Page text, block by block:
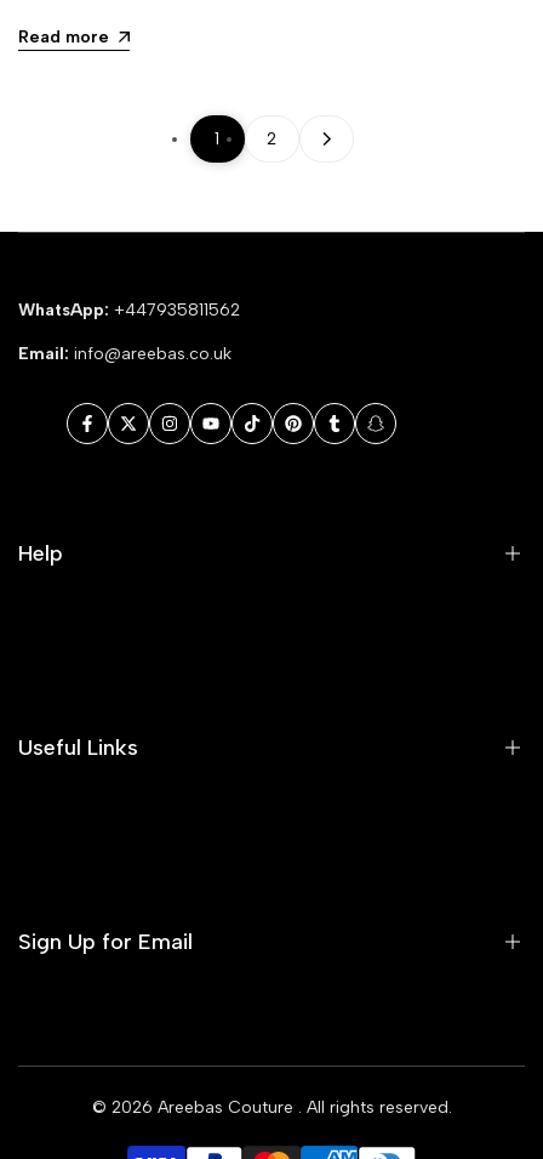
Read more
1 2
WhatsApp: +447935811562
Email: info@areebas.co.uk
Facebook
TwitterInstagram
YouTube
TikTokPinterestTumblrSnapchat
Help
Useful Links
Sign Up for Email
© 2026 Areebas Couture . All rights reserved.